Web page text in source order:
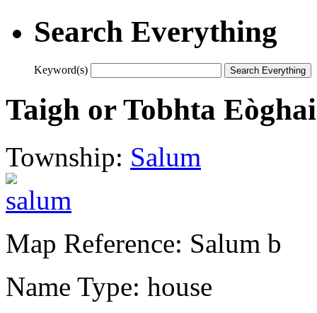
Search Everything
Keyword(s)
Taigh or Tobhta
Township: Salum
Map Reference: Salum b
Name Type: house